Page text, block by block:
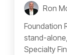
Ron
Foundation
stand-
Specialty